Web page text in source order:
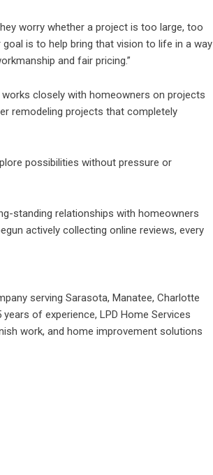
worry whether a project is too large, too
goal is to help bring that vision to life in a way
and fair pricing.”
closely with homeowners on projects
remodeling projects that completely
possibilities without pressure or
standing relationships with homeowners
actively collecting online reviews, every
serving Sarasota, Manatee, Charlotte
of experience, LPD Home Services
work, and home improvement solutions